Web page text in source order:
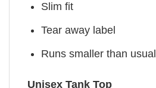
Slim fit
Tear away label
Runs smaller than usual
Unisex Tank Top